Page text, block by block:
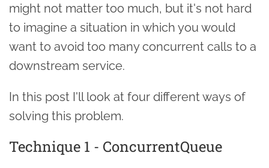
might not matter too much, but it's not hard
to imagine a situation in which you would
want to avoid too many concurrent calls to a
downstream service.
In this post I'll look at four different ways of
solving this problem.
Technique 1 - ConcurrentQueue